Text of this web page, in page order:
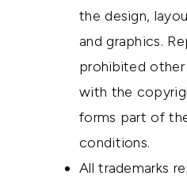
the design,
and graphics.
prohibited
with the
forms part of
conditions.
All trademarks